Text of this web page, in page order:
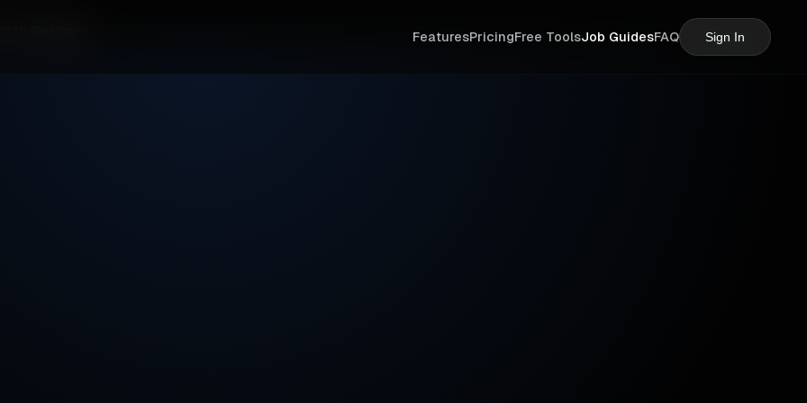
FeaturesPricingFree ToolsJob GuidesFAQ Sign In